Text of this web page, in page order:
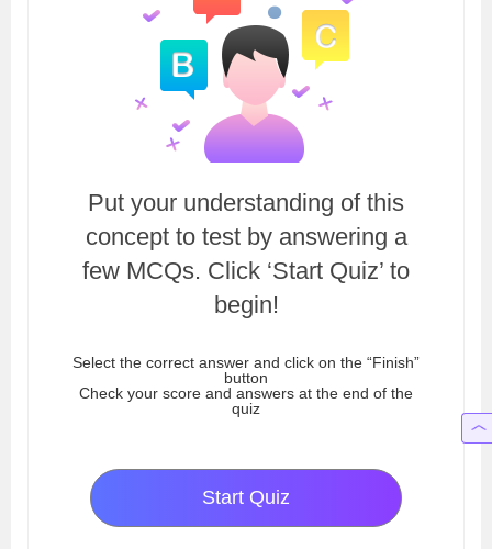
Put your understanding of this
concept to test by answering a
few MCQs. Click ‘Start Quiz’ to
begin!
Select the correct answer and click on the “Finish”
button
Check your score and answers at the end of the
quiz
Start Quiz